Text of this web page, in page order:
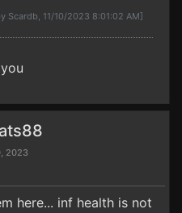
Scardb, 11/10/2023 8:01:02 AM]
2023
here... inf health is not